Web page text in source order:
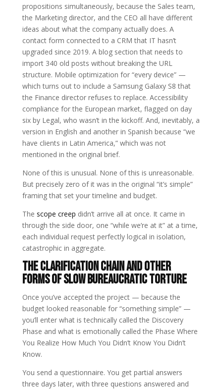
propositions simultaneously, because the Sales team,
the Marketing director, and the CEO all have different
ideas about what the company actually does. A
contact form connected to a CRM that IT hasn’t
upgraded since 2019. A blog section that needs to
import 340 old posts without breaking the URL
structure. Mobile optimization for “every device” —
which turns out to include a Samsung Galaxy S8 that
the Finance director refuses to replace. Accessibility
compliance for the European market, flagged on day
six by Legal, who wasn’t in the kickoff. And, inevitably, a
version in English and another in Spanish because “we
have clients in Latin America,” which was not
mentioned in the original brief.
None of this is unusual. None of this is unreasonable.
But precisely zero of it was in the original “it’s simple”
framing that set your timeline and budget.
The scope creep didn’t arrive all at once. It came in
through the side door, one “while we’re at it” at a time,
each individual request perfectly logical in isolation,
catastrophic in aggregate.
The Clarification Chain and Other
Forms of Slow Bureaucratic Torture
Once you’ve accepted the project — because the
budget looked reasonable for “something simple” —
you’ll enter what is technically called the Discovery
Phase and what is emotionally called the Phase Where
You Realize How Much You Didn’t Know You Didn’t
Know.
You send a questionnaire. You get partial answers
three days later, with three questions answered and